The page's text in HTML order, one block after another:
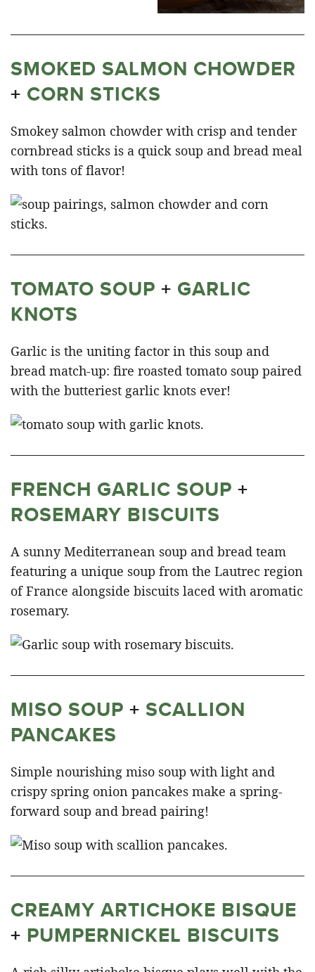
SMOKED SALMON CHOWDER
+ CORN STICKS
Smokey salmon chowder with crisp and tender
cornbread sticks is a quick soup and bread meal
with tons of flavor!
TOMATO SOUP + GARLIC
KNOTS
Garlic is the uniting factor in this soup and
bread match-up: fire roasted tomato soup paired
with the butteriest garlic knots ever!
FRENCH GARLIC SOUP +
ROSEMARY BISCUITS
A sunny Mediterranean soup and bread team
featuring a unique soup from the Lautrec region
of France alongside biscuits laced with aromatic
rosemary.
MISO SOUP + SCALLION
PANCAKES
Simple nourishing miso soup with light and
crispy spring onion pancakes make a spring-
forward soup and bread pairing!
CREAMY ARTICHOKE BISQUE
+ PUMPERNICKEL BISCUITS